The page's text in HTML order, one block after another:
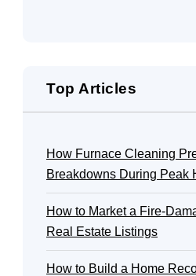
Top Articles
How Furnace Cleaning
Breakdowns During Peak
How to Market a Fire-
Real Estate Listings
How to Build a Home